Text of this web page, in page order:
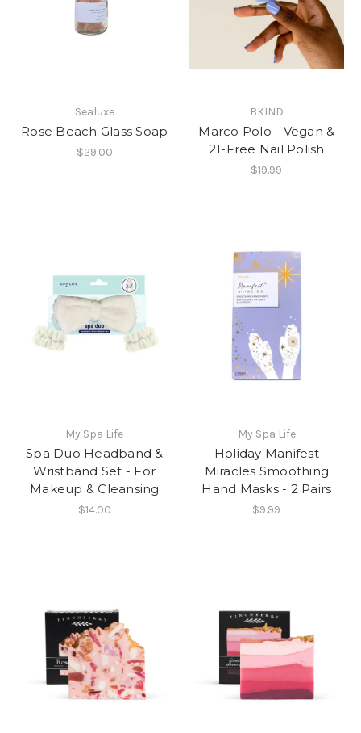
Sealuxe
Rose Beach Glass Soap
$29.00
BKIND
Marco Polo - Vegan &
21-Free Nail Polish
$19.99
My Spa Life
Spa Duo Headband &
Wristband Set - For
Makeup & Cleansing
$14.00
My Spa Life
Holiday Manifest
Miracles Smoothing
Hand Masks - 2 Pairs
$9.99